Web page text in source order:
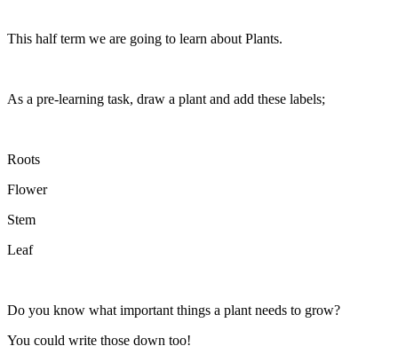
This half term we are going to learn about Plants.
As a pre-learning task, draw a plant and add these labels;
Roots
Flower
Stem
Leaf
Do you know what important things a plant needs to grow?
You could write those down too!